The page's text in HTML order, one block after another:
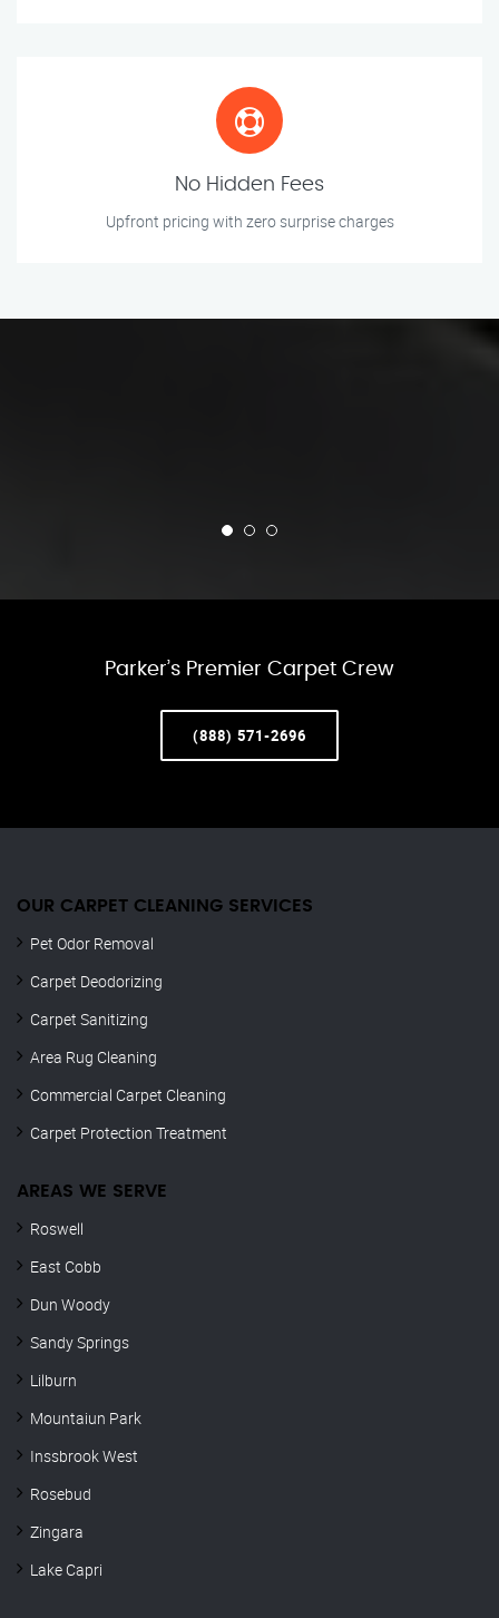
No Hidden Fees
Upfront pricing with zero surprise charges
Parker’s Premier Carpet Crew
(888) 571-2696
OUR CARPET CLEANING SERVICES
Pet Odor Removal
Carpet Deodorizing
Carpet Sanitizing
Area Rug Cleaning
Commercial Carpet Cleaning
Carpet Protection Treatment
AREAS WE SERVE
Roswell
East Cobb
Dun Woody
Sandy Springs
Lilburn
Mountaiun Park
Inssbrook West
Rosebud
Zingara
Lake Capri